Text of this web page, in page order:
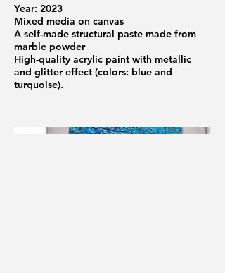
Year: 2023
Mixed media on canvas
A self-made structural paste made from
marble powder
High-quality acrylic paint with metallic
and glitter effect (colors: blue and
turquoise).